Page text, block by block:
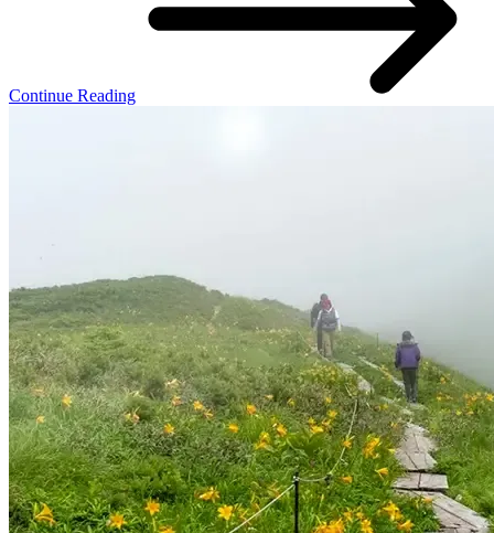
Continue Reading